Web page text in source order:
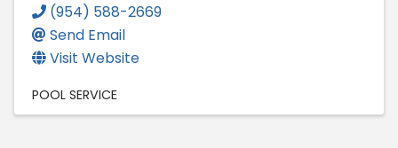
(954) 588-2669
Send Email
Visit Website
POOL SERVICE